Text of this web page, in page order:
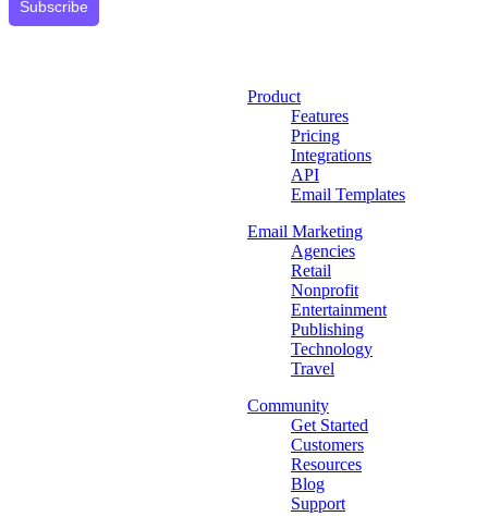
Subscribe
Product
Features
Pricing
Integrations
API
Email Templates
Email Marketing
Agencies
Retail
Nonprofit
Entertainment
Publishing
Technology
Travel
Community
Get Started
Customers
Resources
Blog
Support